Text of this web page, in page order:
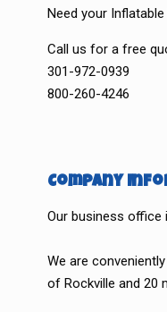
Need your Inflatable
Call us for a free
301-972-0939
800-260-4246
Company
Our business office
We are
of Rockville and 20